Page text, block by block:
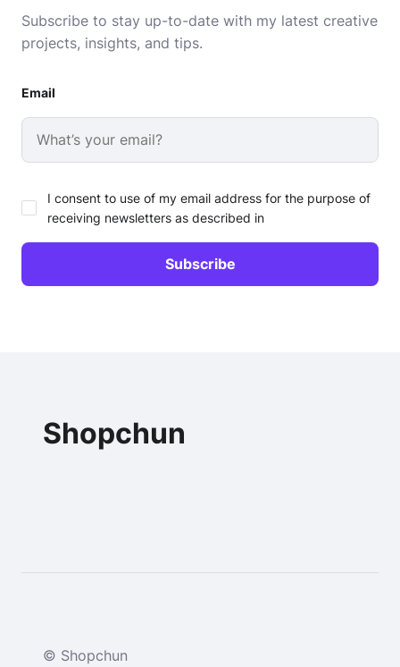
Subscribe to stay up-to-date with my latest creative
projects, insights, and tips.
Email
I consent to use of my email address for the purpose of
receiving newsletters as described in
Shopchun
© Shopchun